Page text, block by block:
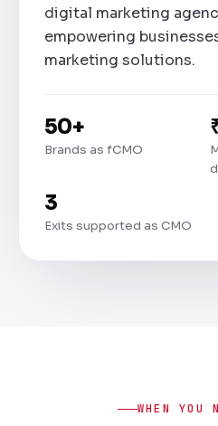
digital marketing
empowering
marketing solutions.
50+
Brands as fCMO
3
Exits supported as CMO
WHEN YOU